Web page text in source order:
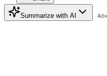
Summarize with AI